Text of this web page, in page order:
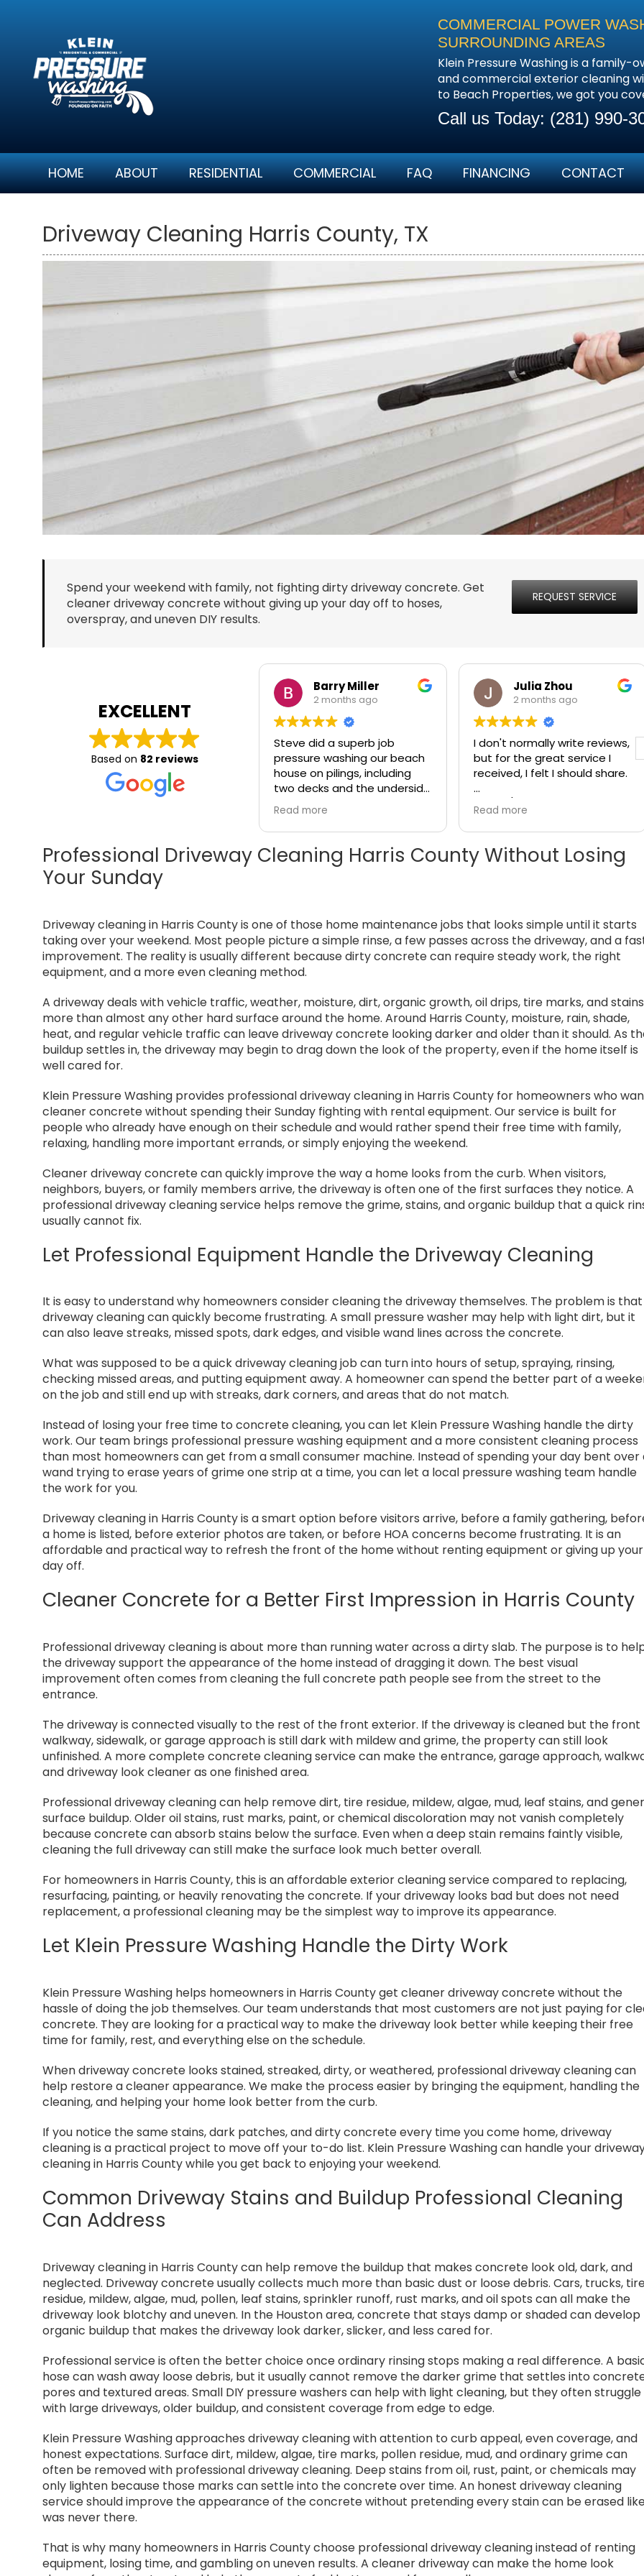
COMMERCIAL POWER
SURROUNDING AREAS
Klein Pressure Washing is a family-
and commercial exterior cleaning
to Beach Properties, we got you
Call us Today: (281) 990-
HOME ABOUT RESIDENTIAL COMMERCIAL FAQ FINANCING CONTACT
Driveway Cleaning Harris County, TX
REQUEST SERVICE
Spend your weekend with family, not fighting dirty driveway concrete. Get
cleaner driveway concrete without giving up your day off to hoses,
overspray, and uneven DIY results.
EXCELLENT
Based on 82 reviews
Barry Miller
2 months ago
Steve did a superb job
pressure washing our beach
house on pilings, including
two decks and the underside
of the house. It is such a
pleasure to find a company
that provides a superior
service, goes above and
beyond your expectations,
meaning of customer
service. Klein Pressure
Washing is such a company.
My wife and I cannot
enough.
Read more
Julia Zhou
2 months ago
I don't normally write reviews,
but for the great service I
received, I felt I should share.
Steve / Klein Pressure
Washing did a wonderful job
cleaning my house and roof
yesterday, for a very
reasonable price. It was easy
Steve is very knowledgeable
and professional. He was
gave me a very detailed
recommendation. He
treated me very fairly. That
kind of honesty and
responsibility is rare.
Highly recommend Steve for
any roof or house cleaning
needs.
Read more
Professional Driveway Cleaning Harris County Without Losing
Your Sunday
Driveway cleaning in Harris County is one of those home maintenance jobs that looks simple until it starts
taking over your weekend. Most people picture a simple rinse, a few passes across the driveway, and a
improvement. The reality is usually different because dirty concrete can require steady work, the right
equipment, and a more even cleaning method.
A driveway deals with vehicle traffic, weather, moisture, dirt, organic growth, oil drips, tire marks, and stains
more than almost any other hard surface around the home. Around Harris County, moisture, rain, shade,
heat, and regular vehicle traffic can leave driveway concrete looking darker and older than it should. As
buildup settles in, the driveway may begin to drag down the look of the property, even if the home itself is
well cared for.
Klein Pressure Washing provides professional driveway cleaning in Harris County for homeowners who
cleaner concrete without spending their Sunday fighting with rental equipment. Our service is built for
people who already have enough on their schedule and would rather spend their free time with family,
relaxing, handling more important errands, or simply enjoying the weekend.
Cleaner driveway concrete can quickly improve the way a home looks from the curb. When visitors,
neighbors, buyers, or family members arrive, the driveway is often one of the first surfaces they notice. A
professional driveway cleaning service helps remove the grime, stains, and organic buildup that a quick
usually cannot fix.
Let Professional Equipment Handle the Driveway Cleaning
It is easy to understand why homeowners consider cleaning the driveway themselves. The problem is that
driveway cleaning can quickly become frustrating. A small pressure washer may help with light dirt, but it
can also leave streaks, missed spots, dark edges, and visible wand lines across the concrete.
What was supposed to be a quick driveway cleaning job can turn into hours of setup, spraying, rinsing,
checking missed areas, and putting equipment away. A homeowner can spend the better part of a
on the job and still end up with streaks, dark corners, and areas that do not match.
Instead of losing your free time to concrete cleaning, you can let Klein Pressure Washing handle the dirty
work. Our team brings professional pressure washing equipment and a more consistent cleaning process
than most homeowners can get from a small consumer machine. Instead of spending your day bent over
wand trying to erase years of grime one strip at a time, you can let a local pressure washing team handle
the work for you.
Driveway cleaning in Harris County is a smart option before visitors arrive, before a family gathering,
a home is listed, before exterior photos are taken, or before HOA concerns become frustrating. It is an
affordable and practical way to refresh the front of the home without renting equipment or giving up your
day off.
Cleaner Concrete for a Better First Impression in Harris County
Professional driveway cleaning is about more than running water across a dirty slab. The purpose is to
the driveway support the appearance of the home instead of dragging it down. The best visual
improvement often comes from cleaning the full concrete path people see from the street to the
entrance.
The driveway is connected visually to the rest of the front exterior. If the driveway is cleaned but the front
walkway, sidewalk, or garage approach is still dark with mildew and grime, the property can still look
unfinished. A more complete concrete cleaning service can make the entrance, garage approach,
and driveway look cleaner as one finished area.
Professional driveway cleaning can help remove dirt, tire residue, mildew, algae, mud, leaf stains, and
surface buildup. Older oil stains, rust marks, paint, or chemical discoloration may not vanish completely
because concrete can absorb stains below the surface. Even when a deep stain remains faintly visible,
cleaning the full driveway can still make the surface look much better overall.
For homeowners in Harris County, this is an affordable exterior cleaning service compared to replacing,
resurfacing, painting, or heavily renovating the concrete. If your driveway looks bad but does not need
replacement, a professional cleaning may be the simplest way to improve its appearance.
Let Klein Pressure Washing Handle the Dirty Work
Klein Pressure Washing helps homeowners in Harris County get cleaner driveway concrete without the
hassle of doing the job themselves. Our team understands that most customers are not just paying for
concrete. They are looking for a practical way to make the driveway look better while keeping their free
time for family, rest, and everything else on the schedule.
When driveway concrete looks stained, streaked, dirty, or weathered, professional driveway cleaning can
help restore a cleaner appearance. We make the process easier by bringing the equipment, handling the
cleaning, and helping your home look better from the curb.
If you notice the same stains, dark patches, and dirty concrete every time you come home, driveway
cleaning is a practical project to move off your to-do list. Klein Pressure Washing can handle your
cleaning in Harris County while you get back to enjoying your weekend.
Common Driveway Stains and Buildup Professional Cleaning
Can Address
Driveway cleaning in Harris County can help remove the buildup that makes concrete look old, dark, and
neglected. Driveway concrete usually collects much more than basic dust or loose debris. Cars, trucks,
residue, mildew, algae, mud, pollen, leaf stains, sprinkler runoff, rust marks, and oil spots can all make the
driveway look blotchy and uneven. In the Houston area, concrete that stays damp or shaded can develop
organic buildup that makes the driveway look darker, slicker, and less cared for.
Professional service is often the better choice once ordinary rinsing stops making a real difference. A
hose can wash away loose debris, but it usually cannot remove the darker grime that settles into
pores and textured areas. Small DIY pressure washers can help with light cleaning, but they often struggle
with large driveways, older buildup, and consistent coverage from edge to edge.
Klein Pressure Washing approaches driveway cleaning with attention to curb appeal, even coverage, and
honest expectations. Surface dirt, mildew, algae, tire marks, pollen residue, mud, and ordinary grime can
often be removed with professional driveway cleaning. Deep stains from oil, rust, paint, or chemicals may
only lighten because those marks can settle into the concrete over time. An honest driveway cleaning
service should improve the appearance of the concrete without pretending every stain can be erased
was never there.
That is why many homeowners in Harris County choose professional driveway cleaning instead of renting
equipment, losing time, and gambling on uneven results. A cleaner driveway can make the home look